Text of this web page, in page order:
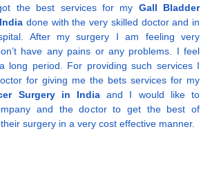
the best services for my Gall Bladder
done with the very skilled doctor and in
After my surgery I am feeling very
have any pains or any problems. I feel
long period. For providing such services I
for giving me the bets services for my
Surgery in India and I would like to
and the doctor to get the best of
surgery in a very cost effective manner.